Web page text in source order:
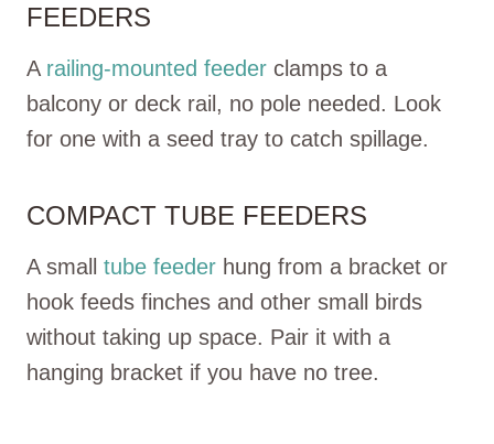
FEEDERS
A railing-mounted feeder clamps to a
balcony or deck rail, no pole needed. Look
for one with a seed tray to catch spillage.
COMPACT TUBE FEEDERS
A small tube feeder hung from a bracket or
hook feeds finches and other small birds
without taking up space. Pair it with a
hanging bracket if you have no tree.